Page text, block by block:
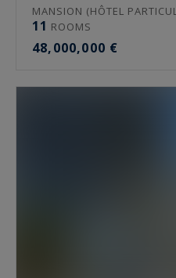
MANSION (HÔTEL
11 ROOMS
48,000,000 €